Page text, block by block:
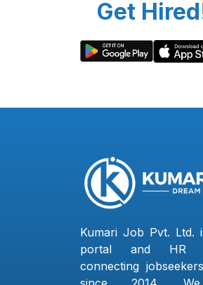
Get
Kumari Job Pvt. Ltd.
portal and HR
connecting